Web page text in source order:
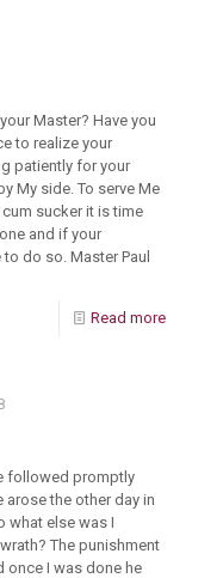
Master? Have you
to realize your
patiently for your
My side. To serve Me
sucker it is time
and if your
do so. Master Paul
Read more
followed promptly
arose the other day in
what else was I
The punishment
once I was done he